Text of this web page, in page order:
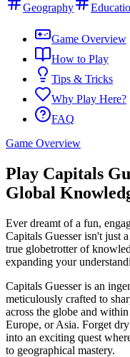
Geography
Game Overview
How to Play
Tips & Tricks
Why Play Here?
FAQ
Game Overview
Play Capitals
Global
Ever dreamt of a fun,
Capitals Guesser isn't just
true globetrotter of
expanding your
Capitals Guesser is an
meticulously crafted to
across the globe and
Europe, or Asia. Forget
into an exciting quest
to geographical mastery.